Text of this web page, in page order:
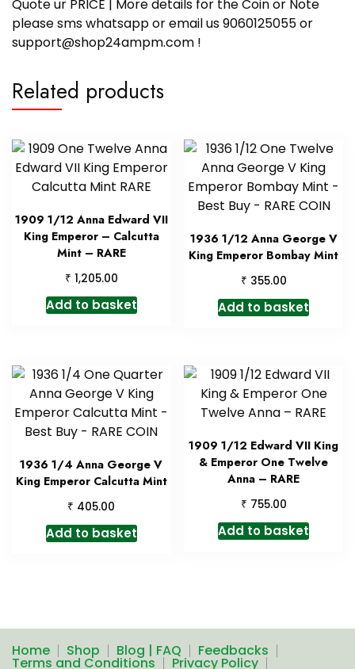
Quote ur PRICE | More details for the Coin or Note
please sms whatsapp or email us 9060125055 or
support@shop24ampm.com !
Related products
1909 1/12 Anna Edward VII
King Emperor – Calcutta
Mint – RARE
₹ 1,205.00
Add to basket
1936 1/12 Anna George V
King Emperor Bombay Mint
₹ 355.00
Add to basket
1936 1/4 Anna George V
King Emperor Calcutta Mint
₹ 405.00
Add to basket
1909 1/12 Edward VII King
& Emperor One Twelve
Anna – RARE
₹ 755.00
Add to basket
Home Shop Blog | FAQ Feedbacks
Terms and Conditions Privacy Policy